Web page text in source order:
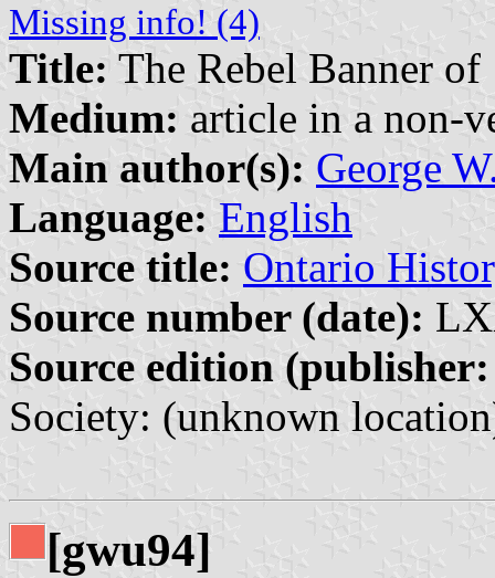
Missing info! (4)
Title: The Rebel Banner of
Medium: article in a non-
Main author(s): George
Language: English
Source title: Ontario
Source number (date):
Source edition
Society: (unknown
[gwu94]